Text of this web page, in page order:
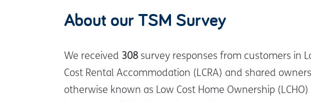
About our TSM Survey
We received 308 survey responses from customers in
Cost Rental Accommodation (LCRA) and shared
otherwise known as Low Cost Home Ownership (LCHO)